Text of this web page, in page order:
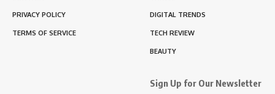
PRIVACY POLICY
TERMS OF SERVICE
DIGITAL TRENDS
TECH REVIEW
BEAUTY
Sign Up for Our Newsletter